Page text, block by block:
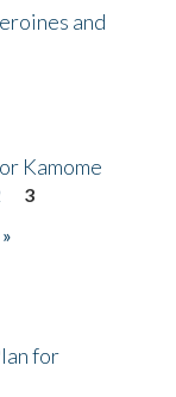
and
Kamome
3
for